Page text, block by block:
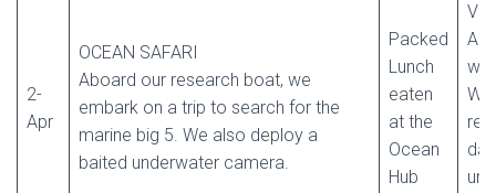
2-
Apr
OCEAN SAFARI
Aboard our research boat, we
embark on a trip to search for the
marine big 5. We also deploy a
baited underwater camera.
Packed
Lunch
eaten
at the
Ocean
Hub